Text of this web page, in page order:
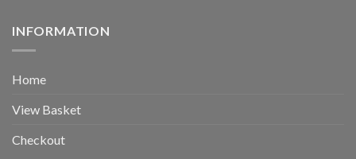
INFORMATION
Home
View Basket
Checkout